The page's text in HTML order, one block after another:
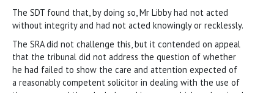
The SDT found that, by doing so, Mr Libby had not acted
without integrity and had not acted knowingly or recklessly.
The SRA did not challenge this, but it contended on appeal
that the tribunal did not address the question of whether
he had failed to show the care and attention expected of
a reasonably competent solicitor in dealing with the use of